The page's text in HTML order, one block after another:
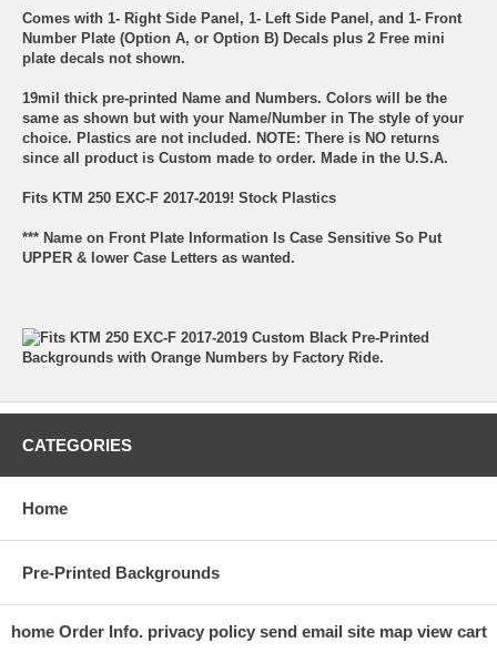
Comes with 1- Right Side Panel, 1- Left Side Panel, and 1- Front
Number Plate (Option A, or Option B) Decals plus 2 Free mini
plate decals not shown.
19mil thick pre-printed Name and Numbers. Colors will be the
same as shown but with your Name/Number in The style of your
choice. Plastics are not included. NOTE: There is NO returns
since all product is Custom made to order. Made in the U.S.A.
Fits KTM 250 EXC-F 2017-2019! Stock Plastics
*** Name on Front Plate Information Is Case Sensitive So Put
UPPER & lower Case Letters as wanted.
CATEGORIES
Home
Pre-Printed Backgrounds
home Order Info. privacy policy send email site map view cart